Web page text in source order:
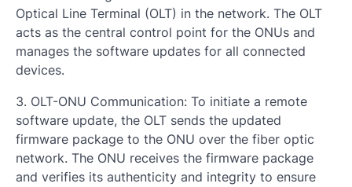
Optical Line Terminal (OLT) in the network. The OLT
acts as the central control point for the ONUs and
manages the software updates for all connected
devices.
3. OLT-ONU Communication: To initiate a remote
software update, the OLT sends the updated
firmware package to the ONU over the fiber optic
network. The ONU receives the firmware package
and verifies its authenticity and integrity to ensure